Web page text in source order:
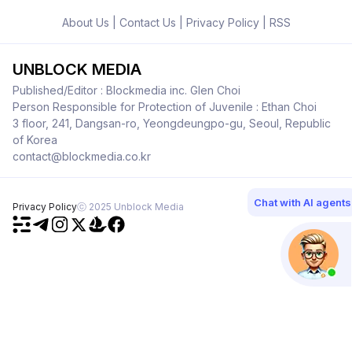
About Us Contact Us Privacy Policy| RSS
UNBLOCK MEDIA
Published/Editor : Blockmedia inc. Glen Choi
Person Responsible for Protection of Juvenile : Ethan Choi
3 floor, 241, Dangsan-ro, Yeongdeungpo-gu, Seoul, Republic
of Korea
contact@blockmedia.co.kr
Privacy Policyⓒ 2025 Unblock Media Chat with AI agents